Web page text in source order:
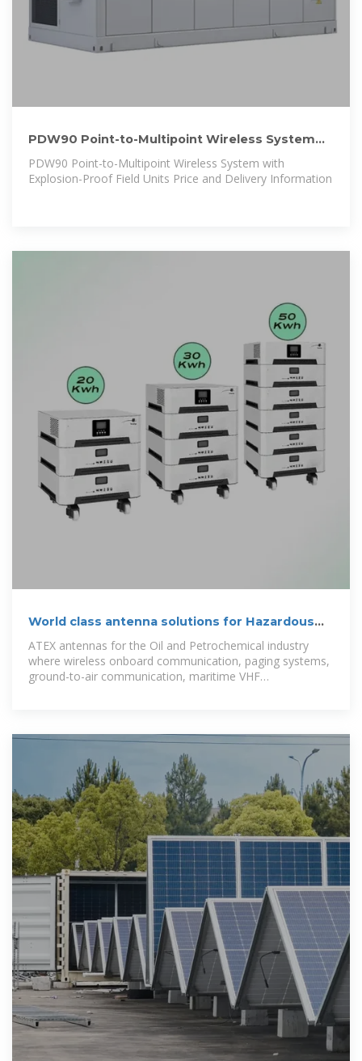
PDW90 Point-to-Multipoint Wireless System
PDW90 Point-to-Multipoint Wireless System with
Explosion-Proof Field Units Price and Delivery Information
World class antenna solutions for Hazardous
environments
ATEX antennas for the Oil and Petrochemical industry
where wireless onboard communication, paging systems,
ground-to-air communication, maritime VHF